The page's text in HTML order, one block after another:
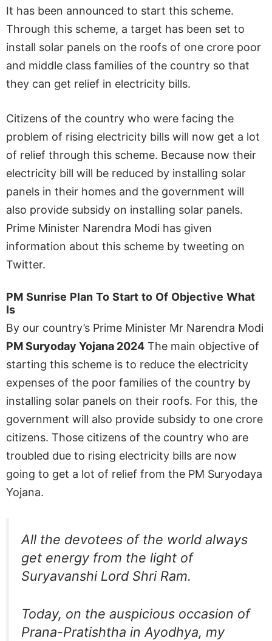
It has been announced to start this scheme.
Through this scheme, a target has been set to
install solar panels on the roofs of one crore poor
and middle class families of the country so that
they can get relief in electricity bills.
Citizens of the country who were facing the
problem of rising electricity bills will now get a lot
of relief through this scheme. Because now their
electricity bill will be reduced by installing solar
panels in their homes and the government will
also provide subsidy on installing solar panels.
Prime Minister Narendra Modi has given
information about this scheme by tweeting on
Twitter.
PM Sunrise Plan To Start to Of Objective What
Is
By our country’s Prime Minister Mr Narendra Modi
PM Suryoday Yojana 2024 The main objective of
starting this scheme is to reduce the electricity
expenses of the poor families of the country by
installing solar panels on their roofs. For this, the
government will also provide subsidy to one crore
citizens. Those citizens of the country who are
troubled due to rising electricity bills are now
going to get a lot of relief from the PM Suryodaya
Yojana.
All the devotees of the world always
get energy from the light of
Suryavanshi Lord Shri Ram.
Today, on the auspicious occasion of
Prana-Pratishtha in Ayodhya, my